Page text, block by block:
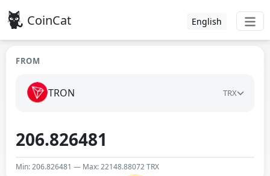
CoinCat English
FROM
TRON TRX
Min: 206.826481 — Max: 22148.88072 TRX